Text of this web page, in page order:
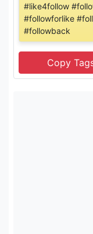
#like4follow
#followforlike
#followback